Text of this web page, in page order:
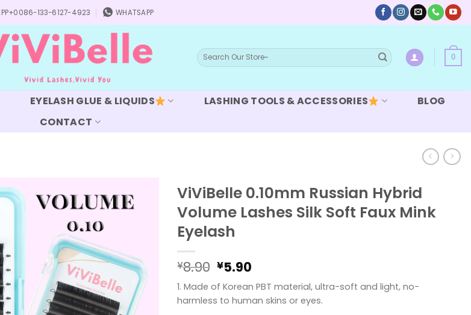
133-6127-4923 WHATSAPP
Search
for:
0
EYELASH GLUE & LIQUIDS LASHING TOOLS & ACCESSORIES
BLOG
CONTACT
ViViBelle 0.10mm Russian Hybrid
Volume Lashes Silk Soft Faux Mink
Eyelash
¥8.90 Original
price
was:
¥8.90.
¥5.90
price
is:
¥5.90.
1. Made of Korean PBT material, ultra-soft and light, no-
harmless to human skins or eyes.